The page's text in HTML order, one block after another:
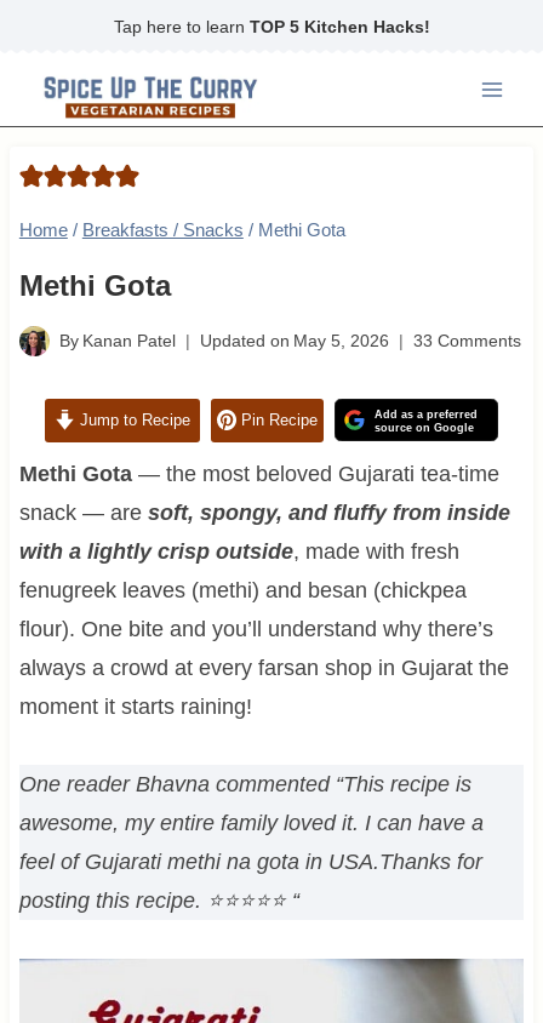
content
Tap here to learn TOP 5 Kitchen Hacks!
Home / Breakfasts / Snacks / Methi Gota
Methi Gota
By Kanan Patel Updated on May 5, 2026 33 Comments
Jump to Recipe Pin Recipe
Add as a preferred
source on Google
Methi Gota— the most beloved Gujarati tea-time
snack — are soft, spongy, and fluffy from inside
with a lightly crisp outside, made with fresh
fenugreek leaves (methi) and besan (chickpea
flour). One bite and you’ll understand why there’s
always a crowd at every farsan shop in Gujarat the
moment it starts raining!
One reader Bhavna commented “This recipe is
awesome, my entire family loved it. I can have a
feel of Gujarati methi na gota in USA.Thanks for
posting this recipe. ⭐⭐⭐⭐⭐ “